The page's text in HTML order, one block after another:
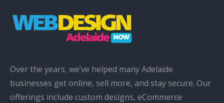
Over the years, we’ve helped many Adelaide
businesses get online, sell more, and stay secure. Our
offerings include custom designs, eCommerce